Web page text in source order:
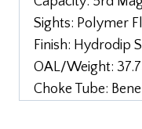
Sights: Polymer
Finish: Hydrodip
OAL/Weight:
Choke Tube: